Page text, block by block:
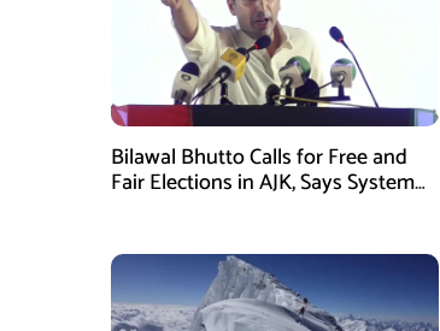
Bilawal Bhutto Calls for Free and
Fair Elections in AJK, Says System